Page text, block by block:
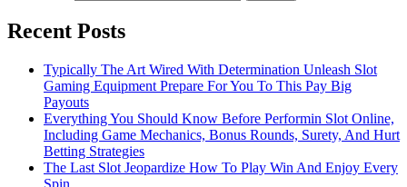
Recent Posts
Typically The Art Wired With Determination Unleash Slot
Gaming Equipment Prepare For You To This Pay Big
Payouts
Everything You Should Know Before Performin Slot Online,
Including Game Mechanics, Bonus Rounds, Surety, And Hurt
Betting Strategies
The Last Slot Jeopardize How To Play Win And Enjoy Every